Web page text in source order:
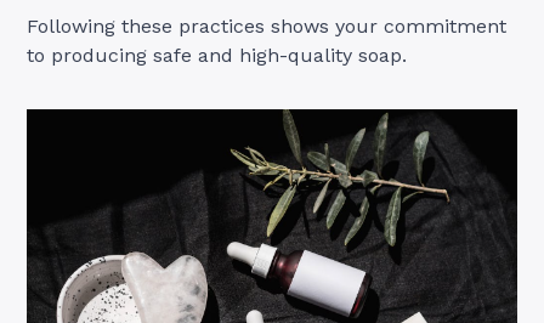
Following these practices shows your commitment
to producing safe and high-quality soap.